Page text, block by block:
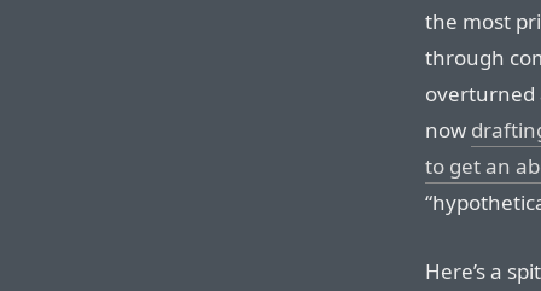
the most
through
overturned
now
to get an
Here’s a